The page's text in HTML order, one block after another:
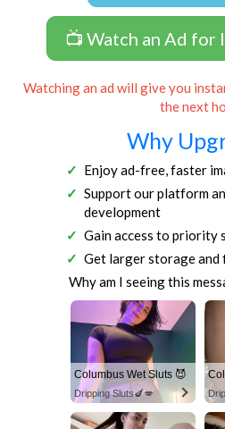
📺 Watch an Ad for
Watching an ad will give you
the next
Why
Enjoy ad-free, faster
Support our platform
development
Gain access to priority
Get larger storage and
Why am I seeing this
Columbus Wet Sluts 😈
Dripping Sluts🍆💋